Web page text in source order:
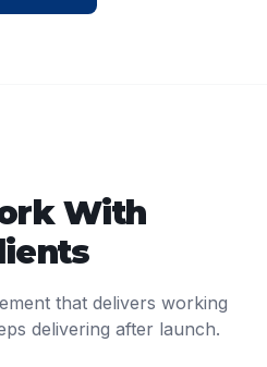
With
that delivers working
delivering after launch.